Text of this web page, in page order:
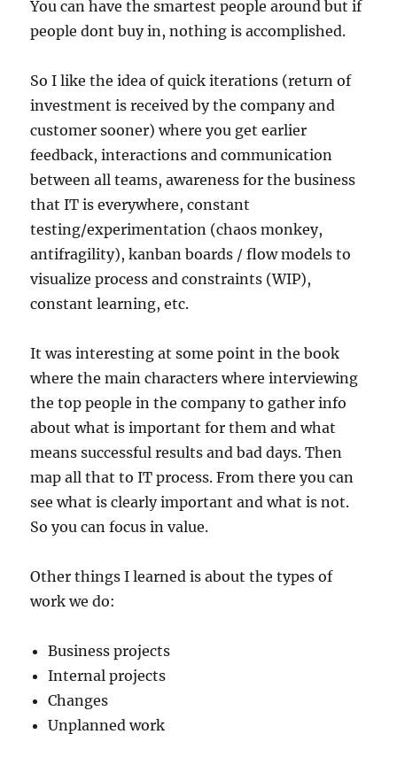
You can have the smartest people around but if
people dont buy in, nothing is accomplished.
So I like the idea of quick iterations (return of
investment is received by the company and
customer sooner) where you get earlier
feedback, interactions and communication
between all teams, awareness for the business
that IT is everywhere, constant
testing/experimentation (chaos monkey,
antifragility), kanban boards / flow models to
visualize process and constraints (WIP),
constant learning, etc.
It was interesting at some point in the book
where the main characters where interviewing
the top people in the company to gather info
about what is important for them and what
means successful results and bad days. Then
map all that to IT process. From there you can
see what is clearly important and what is not.
So you can focus in value.
Other things I learned is about the types of
work we do:
Business projects
Internal projects
Changes
Unplanned work